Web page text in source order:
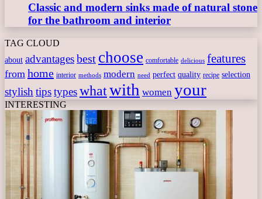
Classic and modern sinks made of natural stone
for the bathroom and interior
TAG CLOUD
about advantagesbest choose comfortable delicious features
from home interior methods modern need perfect quality recipe selection
stylish tipstypeswhatwith women your
INTERESTING